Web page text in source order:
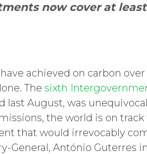
now cover at least
achieved on carbon
The sixth
last August, was
the world is on track
that would irrevocably
General, António Guterres